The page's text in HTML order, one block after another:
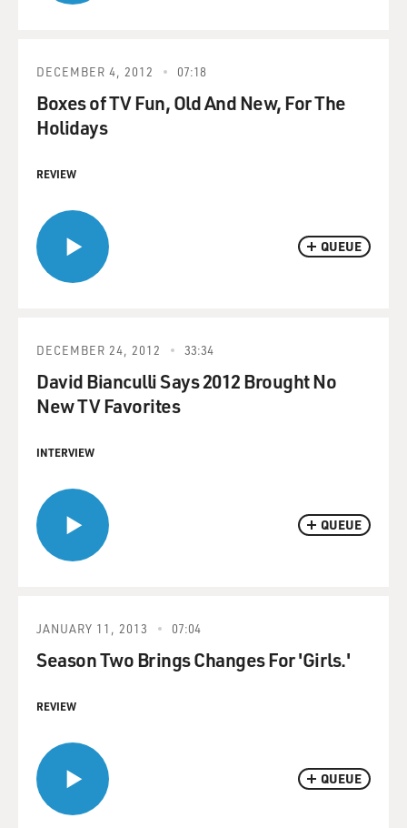
QUEUE
DECEMBER 4, 2012 07:18
Boxes of TV Fun, Old And New, For The
Holidays
REVIEW
QUEUE
DECEMBER 24, 2012 33:34
David Bianculli Says 2012 Brought No
New TV Favorites
INTERVIEW
QUEUE
JANUARY 11, 2013 07:04
Season Two Brings Changes For 'Girls.'
REVIEW